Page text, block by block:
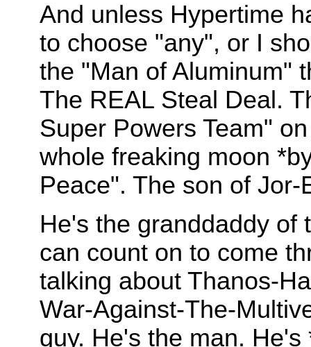
And unless Hypertime
to choose "any", or I
the "Man of Aluminum"
The REAL Steal Deal.
Super Powers Team"
whole freaking moon
Peace". The son of
He's the granddaddy of
can count on to come
talking about Thanos-
War-Against-The-
guy. He's the man.